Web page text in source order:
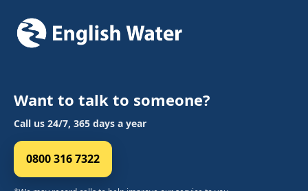
Want to talk to someone?
Call us 24/7, 365 days a year
0800 316 7322